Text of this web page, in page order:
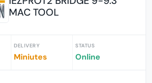
MAC TOOL
DELIVERY
Miniutes
STATUS
Online